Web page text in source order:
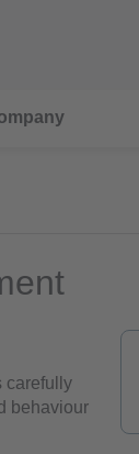
carefully
behaviour